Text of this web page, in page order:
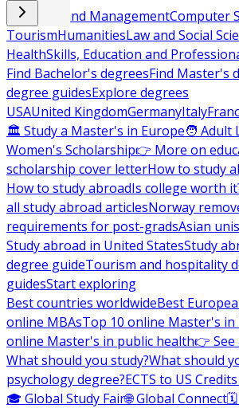
Business and ManagementComputer
TourismHumanitiesLaw and Social
HealthSkills, Education and
Find Bachelor's degreesFind Master's
degree guidesExplore degrees
USAUnited KingdomGermanyItaly
🏛 Study a Master's in Europe🧑 Adult
Women's Scholarship👉 More on
scholarship cover letterHow to study
How to study abroadIs college worth
all study abroad articlesNorway
requirements for post-gradsAsian
Study abroad in United StatesStudy
degree guideTourism and hospitality
guidesStart exploring
Best countries worldwideBest
online MBAsTop 10 online Master's in
online Master's in public health👉 See
What should you study?What should
psychology degree?ECTS to US
🎓 Global Study Fair🌐 Global Connect🗓️